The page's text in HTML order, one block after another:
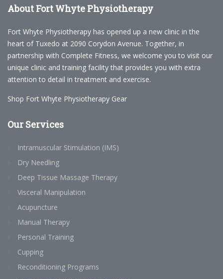
About Fort Whyte Physiotherapy
Fort Whyte Physiotherapy has opened up a new clinic in the
heart of Tuxedo at 2090 Corydon Avenue. Together, in
partnership with Complete Fitness, we welcome you to visit our
unique clinic and training facility that provides you with extra
attention to detail in treatment and exercise.
Shop Fort Whyte Physiotherapy Gear
OurServices
Intramuscular Stimulation (IMS)
Dry Needling
Deep Tissue Massage Therapy
Visceral Manipulation
Acupuncture
Manual Therapy
Personal Training
Cupping
Reconditioning Programs